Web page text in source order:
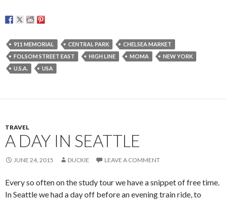
911 MEMORIAL CENTRAL PARK
CHELSEA MARKET
FOLSOM STREET EAST
HIGH LINE MOMA
NEW YORK
U.S.A.
USA
TRAVEL
A DAY IN SEATTLE
JUNE 24, 2015 DUCKIE LEAVE A COMMENT
Every so often on the study tour we have a snippet of free time.
In Seattle we had a day off before an evening train ride, to